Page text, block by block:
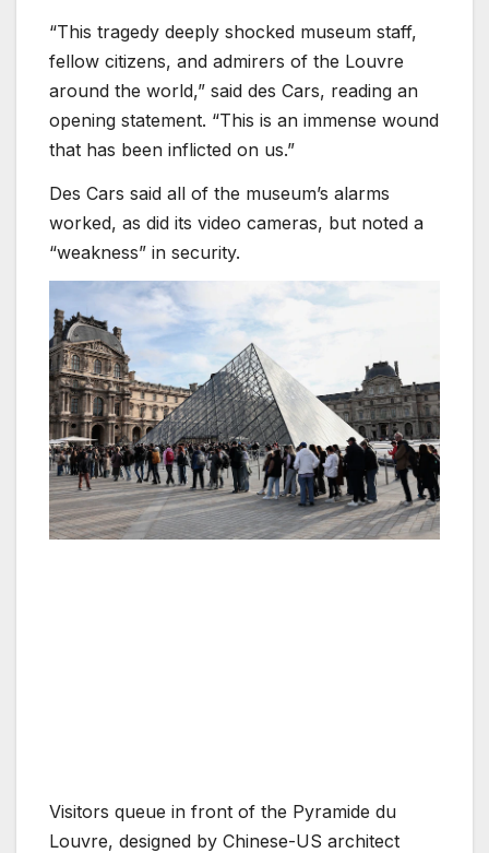
“This tragedy deeply shocked museum staff,
fellow citizens, and admirers of the Louvre
around the world,” said des Cars, reading an
opening statement. “This is an immense wound
that has been inflicted on us.”
Des Cars said all of the museum’s alarms
worked, as did its video cameras, but noted a
“weakness” in security.
Visitors queue in front of the Pyramide du
Louvre, designed by Chinese-US architect